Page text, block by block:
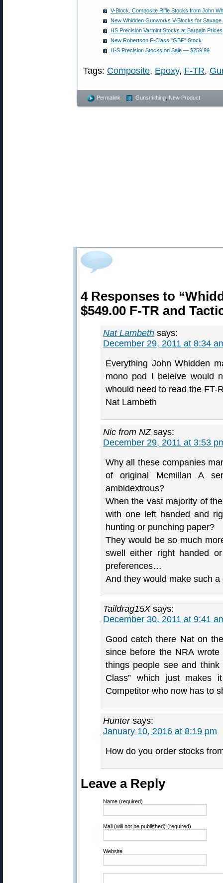
V-Block, Composite Rifle Stocks from John
New Whidden Gunworks V-Blocks for Savage
HS Precision Varmint Stocks at Bargain Prices
New Robertson F-Class "GBF" Stock
H-S Precision Stocks on Sale — $259.99
Tags: Composite, Epoxy, F-TR,
Permalink Gunsmithing New Product
4 Responses to
$549.00 F-TR and
Nat Lambeth says:
December 29, 2011 at 8:34
Everything John Whidden
mono pod I beleive would
whould need to read the FT-
Nat Lambeth
Nic from NZ says:
December 29, 2011 at 3:53
Why all these companies
of original Mcmillan A
ambidextrous?
When the vast majority of
with one left handed and
hunting or punching paper?
They would be so much
swell either right handed
preferences…
And they would make such
Taildrag15X says:
December 30, 2011 at 9:41
Good catch there Nat on
since before the NRA
things people see and think
Class” which just makes
Competitor who now has to
Hunter says:
January 10, 2016 at 8:19 pm
How do you order stocks
Leave a Reply
Name (required)
Mail (will not be published) (required)
Website